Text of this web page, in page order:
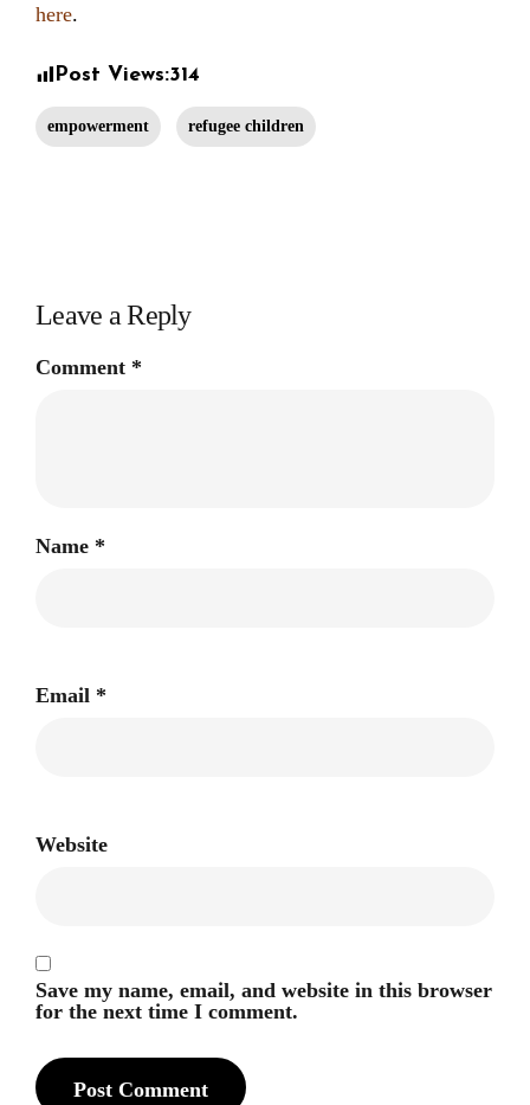
here.
Post Views:314
empowerment refugee children
Leave a Reply
Comment *
Name *
Email *
Website
Save my name, email, and website in this browser
for the next time I comment.